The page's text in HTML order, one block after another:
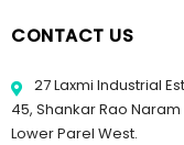
CONTACT US
27 Laxmi Industrial
45, Shankar Rao Naram
Lower Parel West.